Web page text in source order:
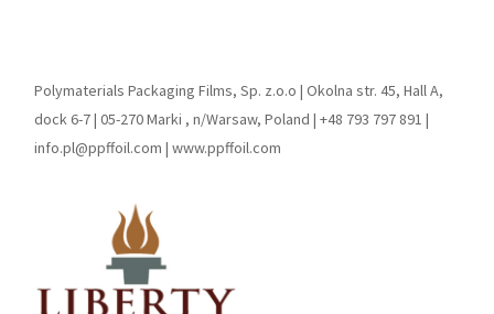
Polymaterials Packaging Films, Sp. z.o.o | Okolna str. 45, Hall A,
dock 6-7 | 05-270 Marki , n/Warsaw, Poland | +48 793 797 891 |
info.pl@ppffoil.com | www.ppffoil.com